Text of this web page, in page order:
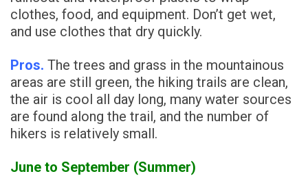
clothes, food, and equipment. Don’t get wet,
and use clothes that dry quickly.
Pros. The trees and grass in the mountainous
areas are still green, the hiking trails are clean,
the air is cool all day long, many water sources
are found along the trail, and the number of
hikers is relatively small.
June to September (Summer)